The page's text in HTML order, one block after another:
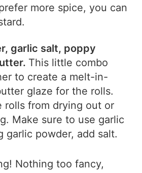
more spice, you can
garlic salt, poppy
This little combo
to create a melt-in-
glaze for the rolls.
rolls from drying out or
Make sure to use garlic
garlic powder, add salt.
Nothing too fancy,